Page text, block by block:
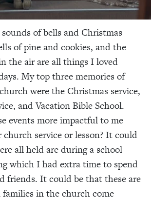
of bells and Christmas
of pine and cookies, and the
the air are all things I loved
My top three memories of
were the Christmas service,
and Vacation Bible School.
events more impactful to me
service or lesson? It could
all held are during a school
which I had extra time to spend
friends. It could be that these are
in the church come